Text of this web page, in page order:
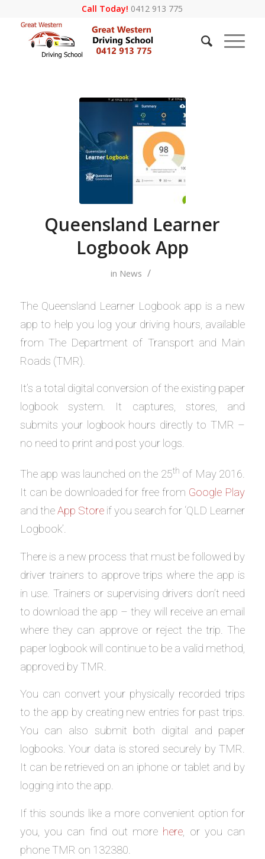
Call Today! 0412 913 775
Queensland Learner
Logbook App
in News /
The Queensland Learner Logbook app is a new
app to help you log your driving hours, available
from The Department of Transport and Main
Roads (TMR).
It’s a total digital conversion of the existing paper
logbook system. It captures, stores, and
submits your logbook hours directly to TMR –
no need to print and post your logs.
The app was launched on the 25th of May 2016.
It can be downloaded for free from Google Play
and theApp Storeif you search for ‘QLD Learner
Logbook’.
There is a new process that must be followed by
driver trainers to approve trips where the app is
in use. Trainers or supervising drivers don’t need
to download the app – they will receive an email
where they can approve or reject the trip. The
paper logbook will continue to be a valid method,
approved by TMR.
You can convert your physically recorded trips
to the app by creating new entries for past trips.
You can also submit both digital and paper
logbooks. Your data is stored securely by TMR.
It can be retrieved on an iphone or tablet and by
logging into the app.
If this sounds like a more convenient option for
you, you can find out more here , or you can
phone TMR on 132380.